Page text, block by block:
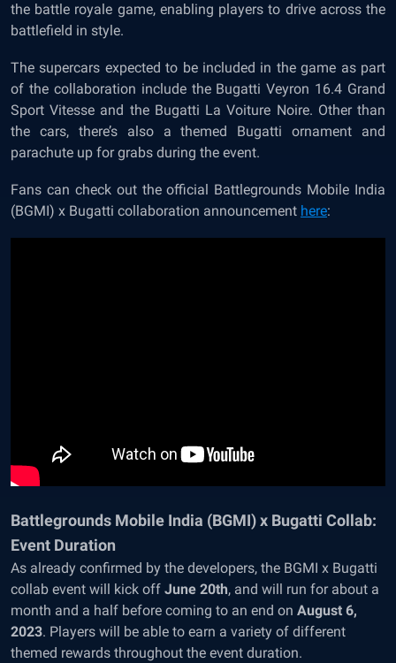
the battle royale game, enabling players to drive across the
battlefield in style.
The supercars expected to be included in the game as part
of the collaboration include the Bugatti Veyron 16.4 Grand
Sport Vitesse and the Bugatti La Voiture Noire. Other than
the cars, there’s also a themed Bugatti ornament and
parachute up for grabs during the event.
Fans can check out the official Battlegrounds Mobile India
(BGMI) x Bugatti collaboration announcement here:
Battlegrounds Mobile India (BGMI) x Bugatti Collab:
Event Duration
As already confirmed by the developers, the BGMI x Bugatti
collab event will kick off June 20th, and will run for about a
month and a half before coming to an end on August 6,
2023. Players will be able to earn a variety of different
themed rewards throughout the event duration.